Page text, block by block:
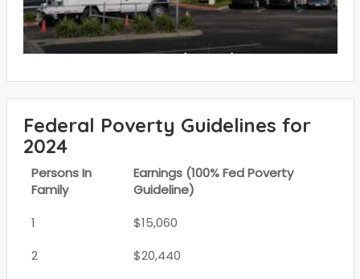
Federal Poverty Guidelines for
2024
Persons In
Family
Earnings (100% Fed Poverty
Guideline)
1
$15,060
2
$20,440